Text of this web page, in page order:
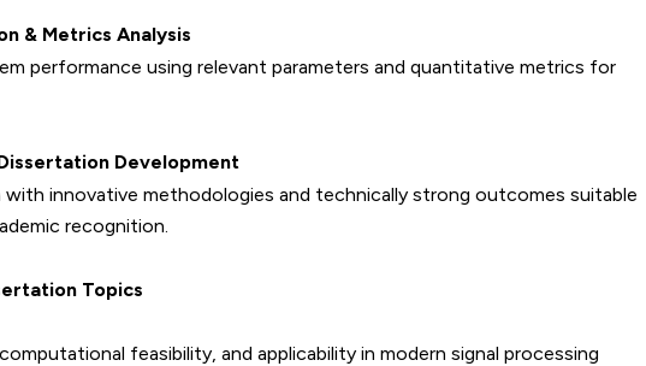
& Metrics Analysis
performance using relevant parameters and quantitative metrics for
Development
innovative methodologies and technically strong outcomes suitable
recognition.
Topics
feasibility, and applicability in modern signal processing